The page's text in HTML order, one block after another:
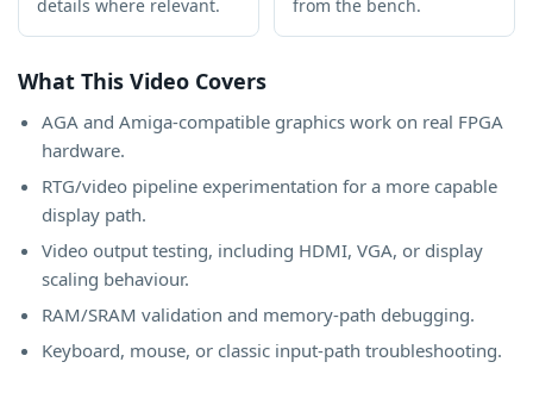
details where relevant.
from the bench.
What This Video Covers
AGA and Amiga-compatible graphics work on real FPGA
hardware.
RTG/video pipeline experimentation for a more capable
display path.
Video output testing, including HDMI, VGA, or display
scaling behaviour.
RAM/SRAM validation and memory-path debugging.
Keyboard, mouse, or classic input-path troubleshooting.